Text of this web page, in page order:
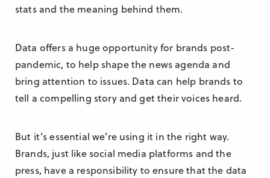
stats and the meaning behind them.
Data offers a huge opportunity for brands post-
pandemic, to help shape the news agenda and
bring attention to issues. Data can help brands to
tell a compelling story and get their voices heard.
But it’s essential we’re using it in the right way.
Brands, just like social media platforms and the
press, have a responsibility to ensure that the data